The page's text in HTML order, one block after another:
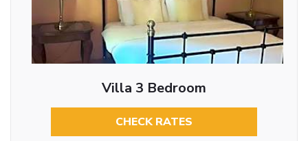
Villa 3 Bedroom
CHECK RATES